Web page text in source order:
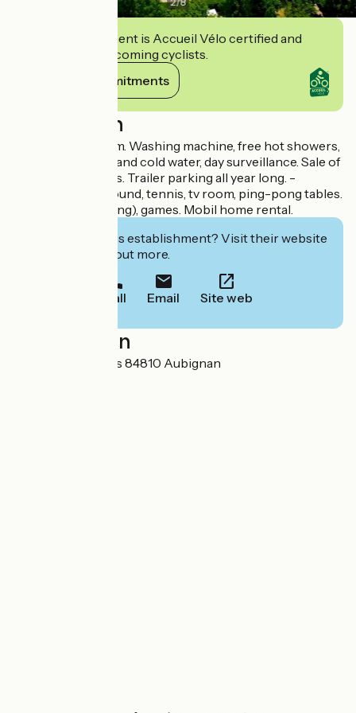
This establishment is Accueil Vélo certified and
commits to welcoming cyclists.
View its commitments
Description
WIFI in the tv room. Washing machine, free hot showers,
dogs allowed, hot and cold water, day surveillance. Sale of
drinks, ice-creams. Trailer parking all year long. -
Children's playground, tennis, tv room, ping-pong tables.
Lake nearby (fishing), games. Mobil home rental.
Interested in this establishment? Visit their website
to book or find out more.
Call Email Site web
Localisation
410 Chemin du Vas 84810 Aubignan